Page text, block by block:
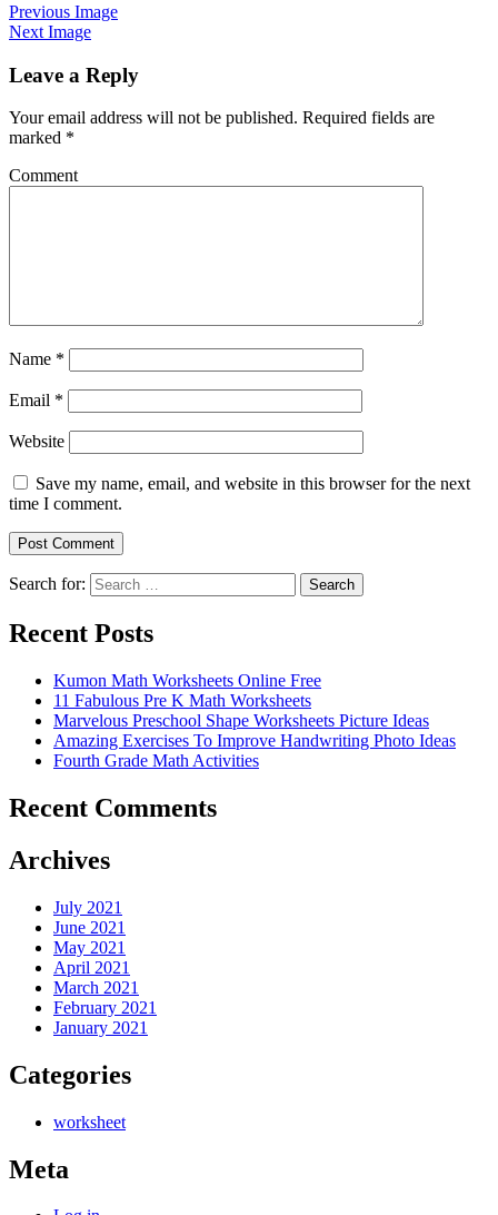
Previous Image
Next Image
Leave a Reply
Your email address will not be published. Required fields are
marked *
Comment
Name *
Email *
Website
Save my name, email, and website in this browser for the next
time I comment.
Search for: Search
Recent Posts
Kumon Math Worksheets Online Free
11 Fabulous Pre K Math Worksheets
Marvelous Preschool Shape Worksheets Picture Ideas
Amazing Exercises To Improve Handwriting Photo Ideas
Fourth Grade Math Activities
Recent Comments
Archives
July 2021
June 2021
May 2021
April 2021
March 2021
February 2021
January 2021
Categories
worksheet
Meta